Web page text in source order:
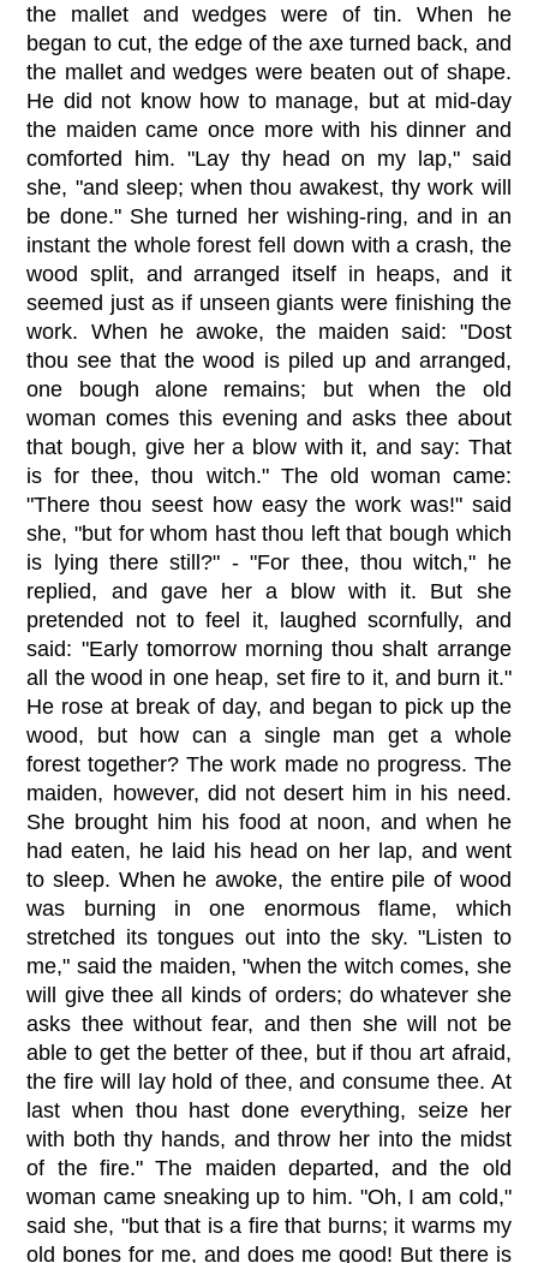
the mallet and wedges were of tin. When he
began to cut, the edge of the axe turned back, and
the mallet and wedges were beaten out of shape.
He did not know how to manage, but at mid-day
the maiden came once more with his dinner and
comforted him. "Lay thy head on my lap," said
she, "and sleep; when thou awakest, thy work will
be done." She turned her wishing-ring, and in an
instant the whole forest fell down with a crash, the
wood split, and arranged itself in heaps, and it
seemed just as if unseen giants were finishing the
work. When he awoke, the maiden said: "Dost
thou see that the wood is piled up and arranged,
one bough alone remains; but when the old
woman comes this evening and asks thee about
that bough, give her a blow with it, and say: That
is for thee, thou witch." The old woman came:
"There thou seest how easy the work was!" said
she, "but for whom hast thou left that bough which
is lying there still?" - "For thee, thou witch," he
replied, and gave her a blow with it. But she
pretended not to feel it, laughed scornfully, and
said: "Early tomorrow morning thou shalt arrange
all the wood in one heap, set fire to it, and burn it."
He rose at break of day, and began to pick up the
wood, but how can a single man get a whole
forest together? The work made no progress. The
maiden, however, did not desert him in his need.
She brought him his food at noon, and when he
had eaten, he laid his head on her lap, and went
to sleep. When he awoke, the entire pile of wood
was burning in one enormous flame, which
stretched its tongues out into the sky. "Listen to
me," said the maiden, "when the witch comes, she
will give thee all kinds of orders; do whatever she
asks thee without fear, and then she will not be
able to get the better of thee, but if thou art afraid,
the fire will lay hold of thee, and consume thee. At
last when thou hast done everything, seize her
with both thy hands, and throw her into the midst
of the fire." The maiden departed, and the old
woman came sneaking up to him. "Oh, I am cold,"
said she, "but that is a fire that burns; it warms my
old bones for me, and does me good! But there is